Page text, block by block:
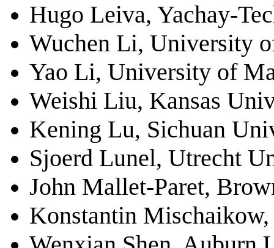
Hugo Leiva, Yachay-
Wuchen Li, University
Yao Li, University of
Weishi Liu, Kansas
Kening Lu, Sichuan
Sjoerd Lunel, Utrecht
John Mallet-Paret,
Konstantin